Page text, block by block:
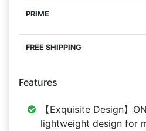
Features
【Exquisite Design】
lightweight design for